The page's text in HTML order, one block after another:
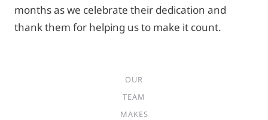
months as we celebrate their dedication and
thank them for helping us to make it count.
OUR
TEAM
MAKES